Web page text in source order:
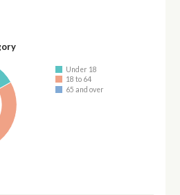
Under 18
18 to 64
65 and over